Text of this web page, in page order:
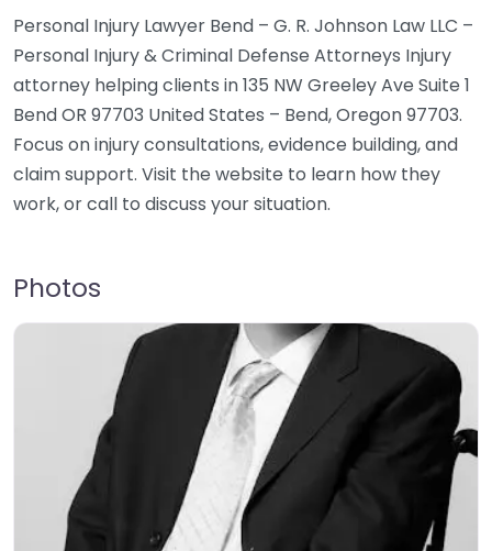
Personal Injury Lawyer Bend – G. R. Johnson Law LLC –
Personal Injury & Criminal Defense Attorneys Injury
attorney helping clients in 135 NW Greeley Ave Suite 1
Bend OR 97703 United States – Bend, Oregon 97703.
Focus on injury consultations, evidence building, and
claim support. Visit the website to learn how they
work, or call to discuss your situation.
Photos